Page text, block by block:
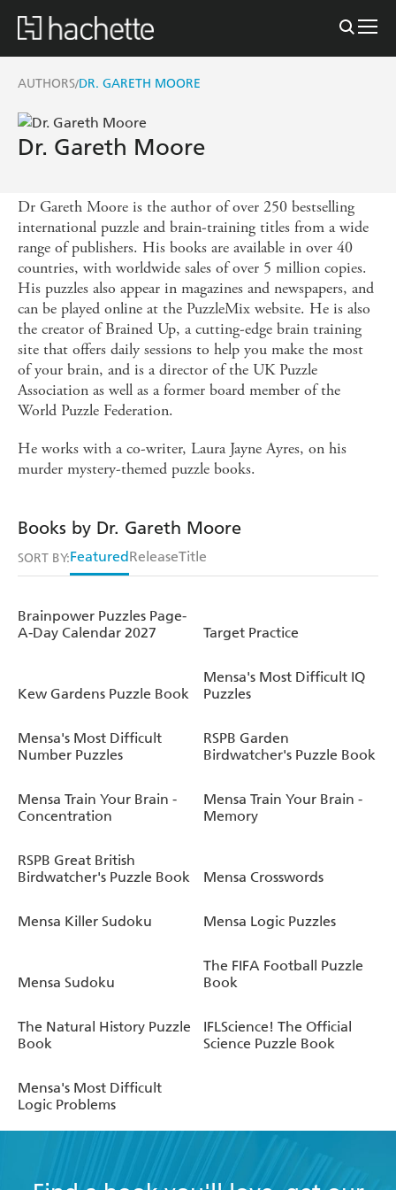
AUTHORS/DR. GARETH MOORE
Dr. Gareth Moore
Dr Gareth Moore is the author of over 250 bestselling
international puzzle and brain-training titles from a wide
range of publishers. His books are available in over 40
countries, with worldwide sales of over 5 million copies.
His puzzles also appear in magazines and newspapers, and
can be played online at the PuzzleMix website. He is also
the creator of Brained Up, a cutting-edge brain training
site that offers daily sessions to help you make the most
of your brain, and is a director of the UK Puzzle
Association as well as a former board member of the
World Puzzle Federation.
He works with a co-writer, Laura Jayne Ayres, on his
murder mystery-themed puzzle books.
Books by Dr. Gareth Moore
SORT BY:FeaturedReleaseTitle
Brainpower Puzzles Page-
A-Day Calendar 2027
Target Practice
Kew Gardens Puzzle Book
Mensa's Most Difficult IQ
Puzzles
Mensa's Most Difficult
Number Puzzles
RSPB Garden
Birdwatcher's Puzzle Book
Mensa Train Your Brain -
Concentration
Mensa Train Your Brain -
Memory
RSPB Great British
Birdwatcher's Puzzle Book
Mensa Crosswords
Mensa Killer Sudoku Mensa Logic Puzzles
Mensa Sudoku
The FIFA Football Puzzle
Book
The Natural History Puzzle
Book
IFLScience! The Official
Science Puzzle Book
Mensa's Most Difficult
Logic Problems